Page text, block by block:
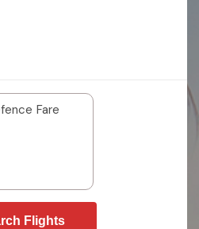
Fare
Flights